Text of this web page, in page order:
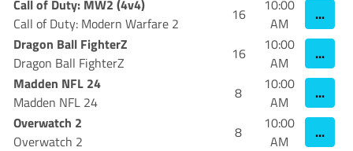
Call of Duty: MW2 (4v4)
Call of Duty: Modern Warfare 2
16
10:00
AM
...
Dragon Ball FighterZ
Dragon Ball FighterZ
16
10:00
AM
...
Madden NFL 24
Madden NFL 24
8
10:00
AM
...
Overwatch 2
Overwatch 2
8
10:00
AM
...